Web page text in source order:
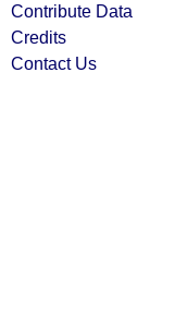
Contribute Data
Credits
Contact Us